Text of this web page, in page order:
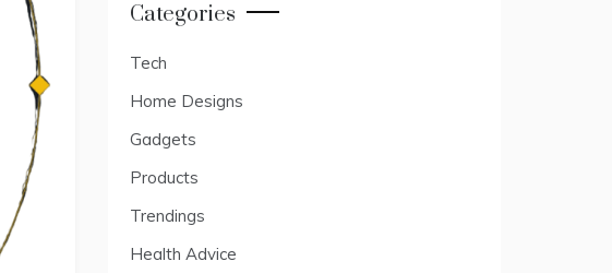
Categories
Tech
Home Designs
Gadgets
Products
Trendings
Health Advice